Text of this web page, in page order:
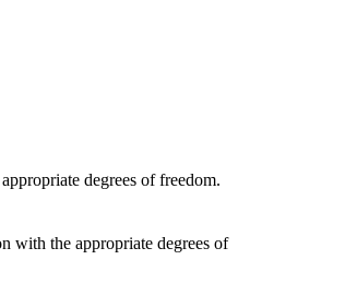
degrees of freedom.
with the appropriate degrees of